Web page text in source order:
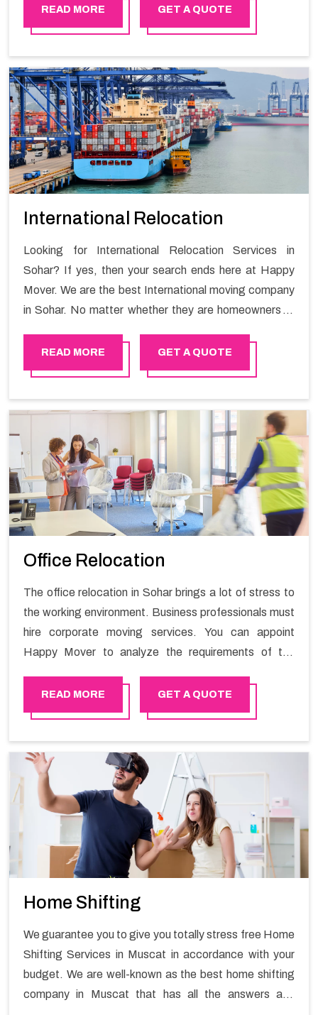
move with Happy Mover.
READ MORE GET A QUOTE
International Relocation
Looking for International Relocation Services in
Sohar? If yes, then your search ends here at Happy
Mover. We are the best International moving company
in Sohar. No matter whether they are homeowners or
provide you full support in the entire shifting process.
READ MORE GET A QUOTE
Office Relocation
The office relocation in Sohar brings a lot of stress to
the working environment. Business professionals must
hire corporate moving services. You can appoint
Happy Mover to analyze the requirements of the
Office shifting services in Sohar will minimize the non-
working hours and maintain the business output as
of time in performing office moving in Sohar.
READ MORE GET A QUOTE
Home Shifting
We guarantee you to give you totally stress free Home
Shifting Services in Muscat in accordance with your
budget. We are well-known as the best home shifting
company in Muscat that has all the answers and